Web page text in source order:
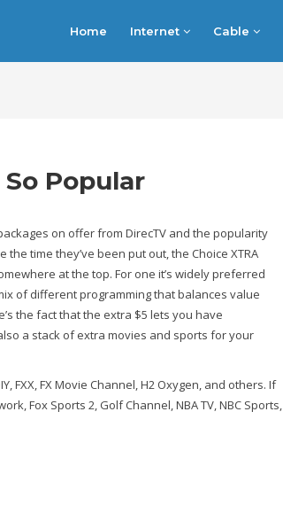
Home Internet Cable
Popular
on offer from DirecTV and the popularity
time they’ve been put out, the Choice XTRA
at the top. For one it’s widely preferred
of different programming that balances value
the fact that the extra $5 lets you have
a stack of extra movies and sports for your
FXX, FX Movie Channel, H2 Oxygen, and others. If
Fox Sports 2, Golf Channel, NBA TV, NBC Sports,